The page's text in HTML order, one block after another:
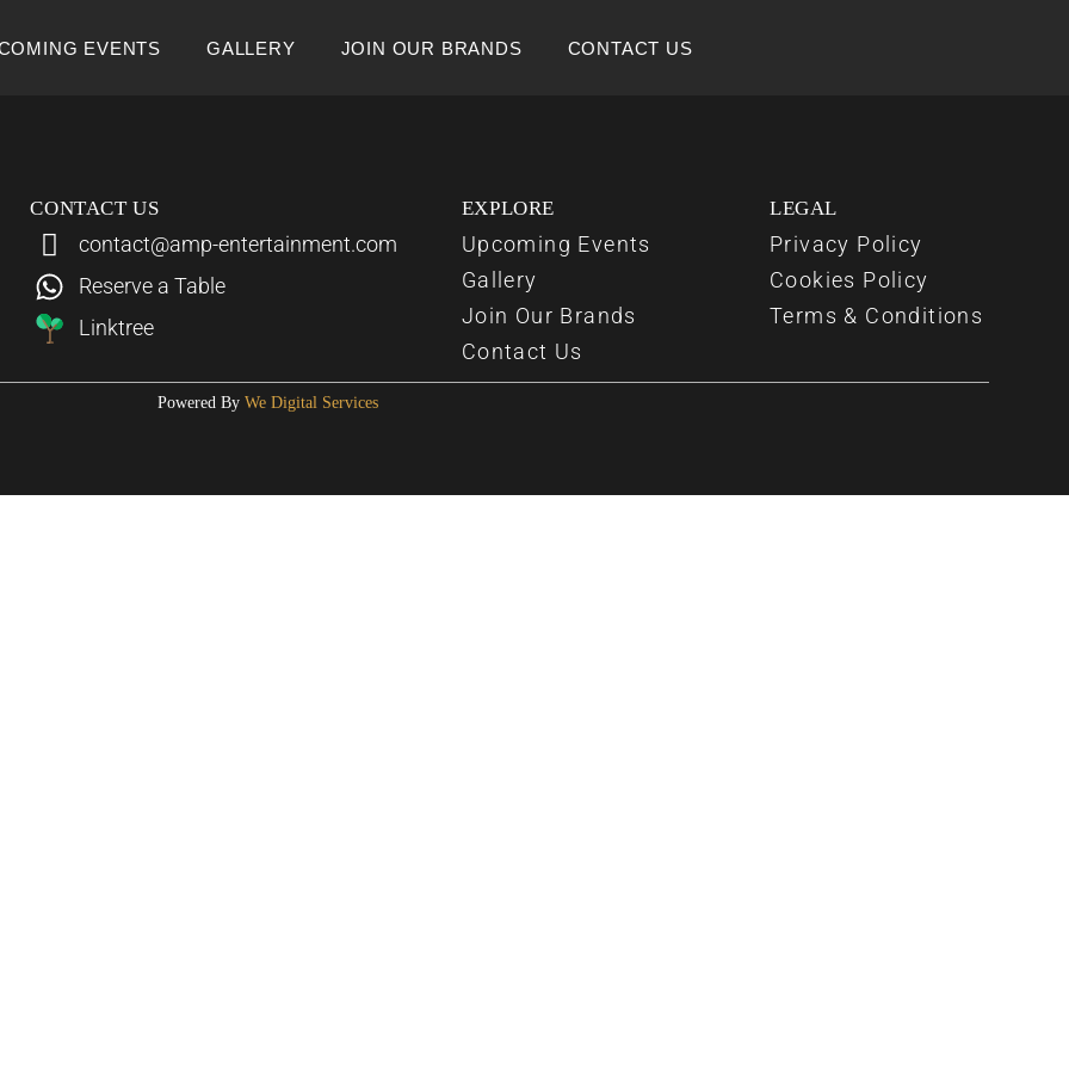
EVENTS GALLERY JOIN OUR BRANDS CONTACT US
CONTACT US
contact@amp-entertainment.com
Reserve a Table
Linktree
EXPLORE
Upcoming Events
Gallery
Join Our Brands
Contact Us
LEGAL
Privacy Policy
Cookies Policy
Terms & Conditions
Powered By We Digital Services